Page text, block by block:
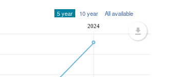
5 year 10 year All available
2024